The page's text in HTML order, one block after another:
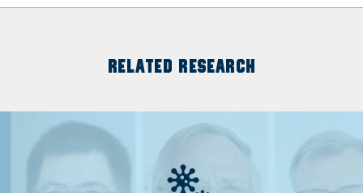
RELATED RESEARCH